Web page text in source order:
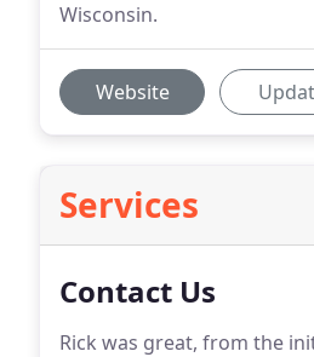
Wisconsin.
Website
Services
Contact Us
Rick was great, from the